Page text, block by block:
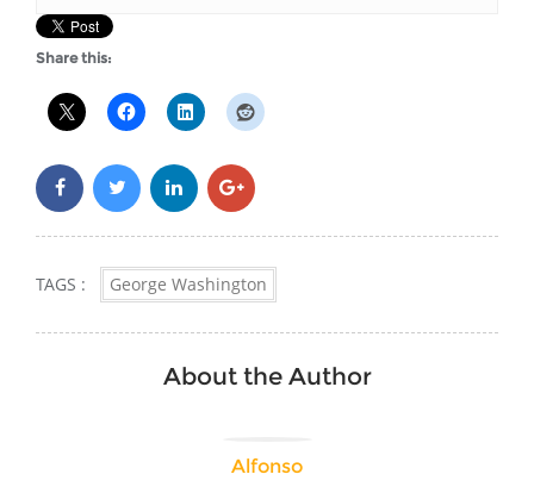
Share this:
TAGS : George Washington
About the Author
Alfonso